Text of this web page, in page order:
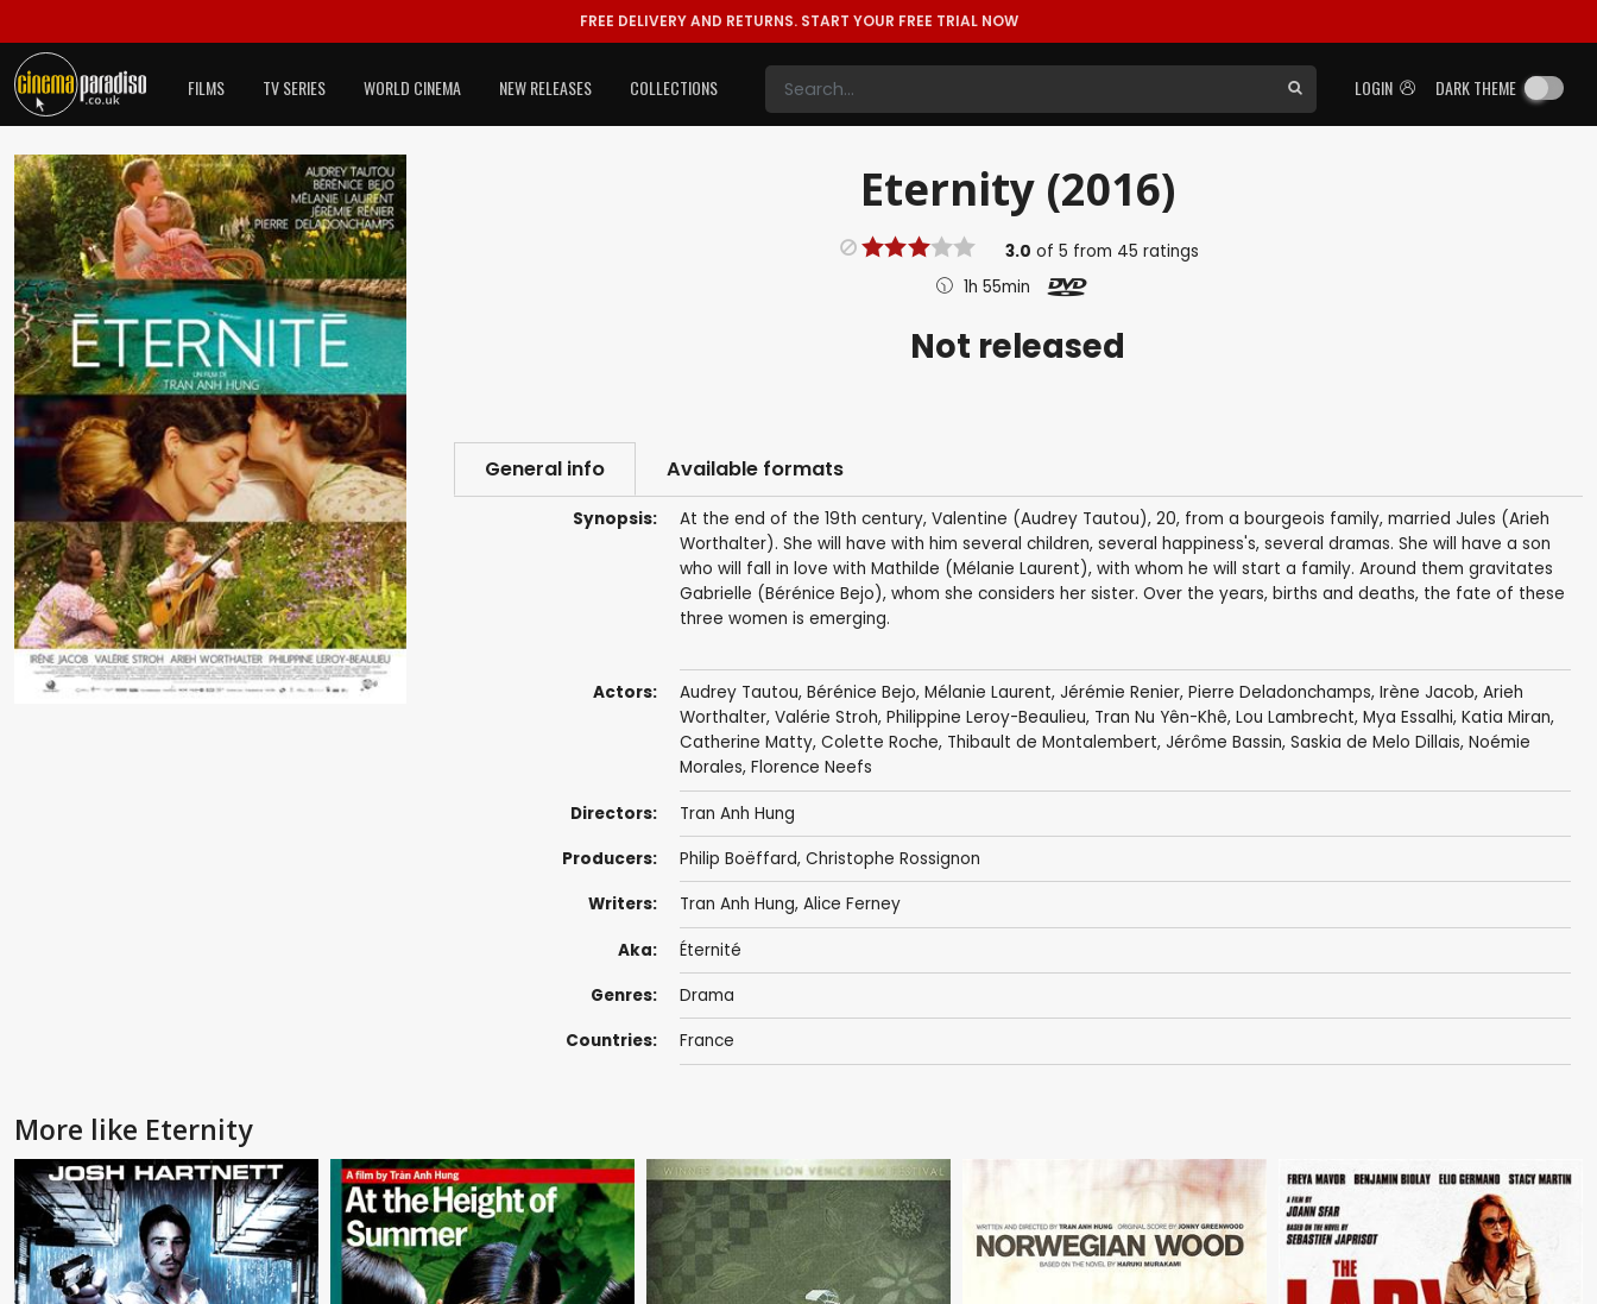
FREE DELIVERY AND RETURNS. START YOUR FREE TRIAL NOW
LOGIN DARK THEME
FILMS TV SERIES WORLD CINEMA NEW RELEASES COLLECTIONS
Eternity (2016)
3.0 of 5 from 45 ratings
1h 55min
Not released
General info Available formats
Synopsis:
At the end of the 19th century, Valentine (Audrey Tautou), 20, from a bourgeois family, married Jules (Arieh
Worthalter). She will have with him several children, several happiness's, several dramas. She will have a son
who will fall in love with Mathilde (Mélanie Laurent), with whom he will start a family. Around them gravitates
Gabrielle (Bérénice Bejo), whom she considers her sister. Over the years, births and deaths, the fate of these
three women is emerging.
Actors: Audrey Tautou, Bérénice Bejo, Mélanie Laurent, Jérémie Renier, Pierre Deladonchamps, Irène Jacob, Arieh
Worthalter, Valérie Stroh, Philippine Leroy-Beaulieu, Tran Nu Yên-Khê, Lou Lambrecht, Mya Essalhi, Katia Miran,
Catherine Matty, Colette Roche, Thibault de Montalembert, Jérôme Bassin, Saskia de Melo Dillais, Noémie
Morales, Florence Neefs
Directors: Tran Anh Hung
Producers: Philip Boëffard, Christophe Rossignon
Writers: Tran Anh Hung, Alice Ferney
Aka: Éternité
Genres: Drama
Countries: France
More like Eternity